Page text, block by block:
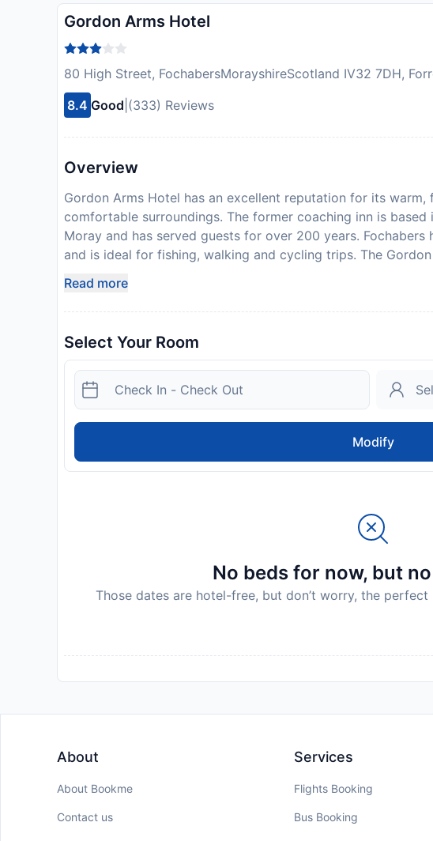
Gordon Arms Hotel
80 High Street, FochabersMorayshireScotland IV32 7DH,
8.4 Good (333) Reviews
Overview
Gordon Arms Hotel has an excellent reputation for its
comfortable surroundings. The former coaching inn is
Moray and has served guests for over 200 years. Fochabers
and is ideal for fishing, walking and cycling trips. The
Moray Coast). Please inform Gordon Arms Hotel in advance
the Special Requests box when booking, or contact the
expect to arrive after 21.00, please call the hotel using the
confirmation.
Disclaimer notification: Amenities are subject to availability
policy.
Read more
Select Your Room
Modify
No beds for now, but
Those dates are hotel-free, but don’t worry, the
About
About Bookme
Contact us
Services
Flights Booking
Bus Booking